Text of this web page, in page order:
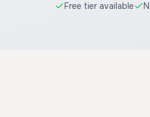
Free tier available